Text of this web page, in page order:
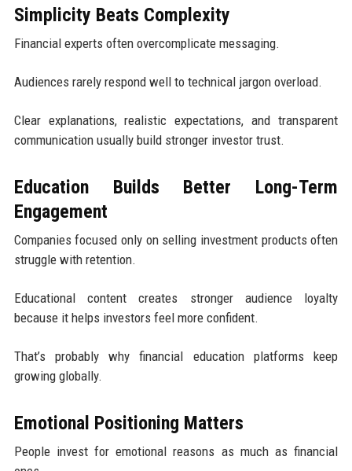
Simplicity Beats Complexity
Financial experts often overcomplicate messaging.
Audiences rarely respond well to technical jargon overload.
Clear explanations, realistic expectations, and transparent
communication usually build stronger investor trust.
Education Builds Better Long-Term
Engagement
Companies focused only on selling investment products often
struggle with retention.
Educational content creates stronger audience loyalty
because it helps investors feel more confident.
That’s probably why financial education platforms keep
growing globally.
Emotional Positioning Matters
People invest for emotional reasons as much as financial